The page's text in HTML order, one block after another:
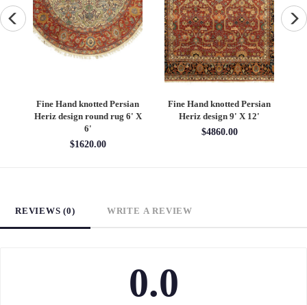
Fine Hand knotted Persian
Heriz design round rug 6' X
6'
$1620.00
Fine Hand knotted Persian
Heriz design 9' X 12'
$4860.00
REVIEWS (0) WRITE A REVIEW
0.0